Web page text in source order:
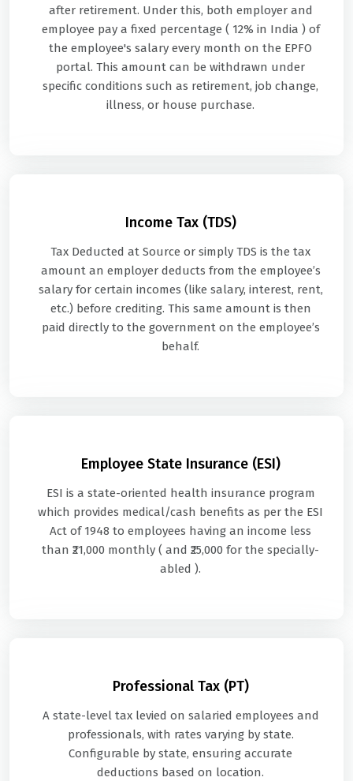
after retirement. Under this, both employer and
employee pay a fixed percentage ( 12% in India ) of
the employee's salary every month on the EPFO
portal. This amount can be withdrawn under
specific conditions such as retirement, job change,
illness, or house purchase.
Income Tax (TDS)
Tax Deducted at Source or simply TDS is the tax
amount an employer deducts from the employee’s
salary for certain incomes (like salary, interest, rent,
etc.) before crediting. This same amount is then
paid directly to the government on the employee’s
behalf.
Employee State Insurance (ESI)
ESI is a state-oriented health insurance program
which provides medical/cash benefits as per the ESI
Act of 1948 to employees having an income less
than ₹21,000 monthly ( and ₹25,000 for the specially-
abled ).
Professional Tax (PT)
A state-level tax levied on salaried employees and
professionals, with rates varying by state.
Configurable by state, ensuring accurate
deductions based on location.